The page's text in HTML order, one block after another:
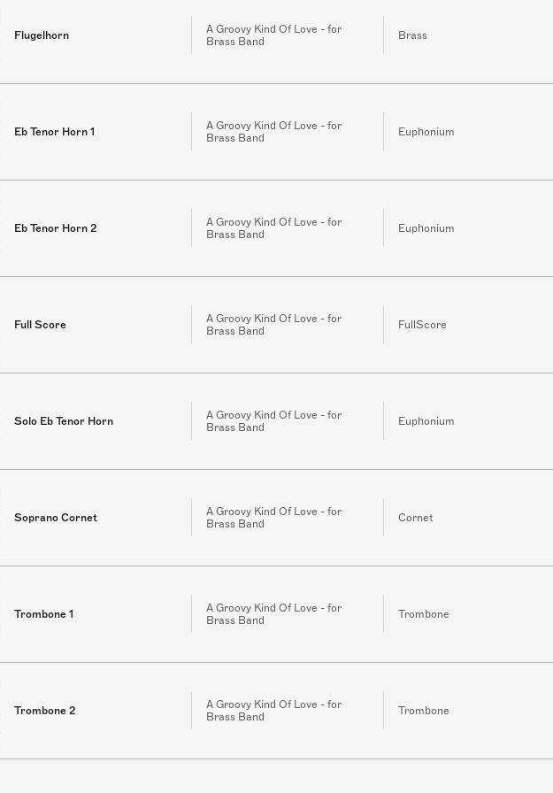
Flugelhorn
A Groovy Kind Of Love - for
Brass Band
Brass
Eb Tenor Horn 1
A Groovy Kind Of Love - for
Brass Band
Euphonium
Eb Tenor Horn 2
A Groovy Kind Of Love - for
Brass Band
Euphonium
Full Score
A Groovy Kind Of Love - for
Brass Band
FullScore
Solo Eb Tenor Horn
A Groovy Kind Of Love - for
Brass Band
Euphonium
Soprano Cornet
A Groovy Kind Of Love - for
Brass Band
Cornet
Trombone 1
A Groovy Kind Of Love - for
Brass Band
Trombone
Trombone 2
A Groovy Kind Of Love - for
Brass Band
Trombone